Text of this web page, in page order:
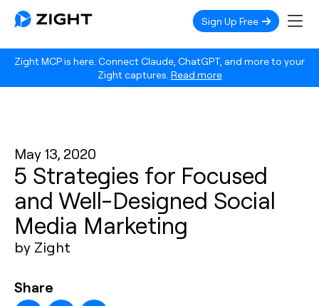
Zight MCP is here. Connect Claude, ChatGPT, and more to your
Zight captures. Read more
Sign Up Free
May 13, 2020
5 Strategies for Focused
and Well-Designed Social
Media Marketing
by Zight
Share